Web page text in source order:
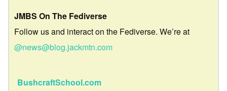
JMBS On The Fediverse
Follow us and interact on the Fediverse. We’re at
@news@blog.jackmtn.com
BushcraftSchool.com